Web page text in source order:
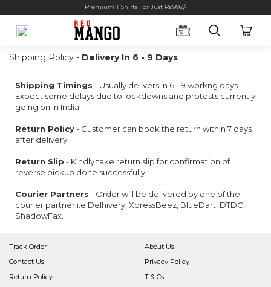
Premium T Shirts For Just Rs.999/-
Shipping Policy - Delivery In 6 - 9 Days
Shipping Timings - Usually delivers in 6 - 9 workng days.
Expect some delays due to lockdowns and protests currently
going on in India.
Return Policy- Customer can book the return within 7 days
after delivery.
Return Slip - Kindly take return slip for confirmation of
reverse pickup done successfully.
Courier Partners - Order will be delivered by one of the
courier partner i.e Delhivery, XpressBeez, BlueDart, DTDC,
ShadowFax.
Track Order
About Us
Contact Us
Privacy Policy
Return Policy
T & Cs